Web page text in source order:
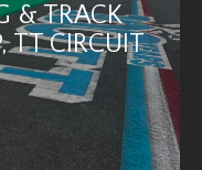
& TRACK
TT CIRCUIT